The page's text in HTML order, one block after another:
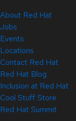
About Red Hat
Jobs
Events
Locations
Contact Red Hat
Red Hat Blog
Inclusion at Red Hat
Cool Stuff Store
Red Hat Summit